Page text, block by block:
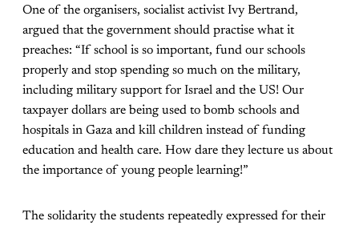
One of the organisers, socialist activist Ivy Bertrand,
argued that the government should practise what it
preaches: “If school is so important, fund our schools
properly and stop spending so much on the military,
including military support for Israel and the US! Our
taxpayer dollars are being used to bomb schools and
hospitals in Gaza and kill children instead of funding
education and health care. How dare they lecture us about
the importance of young people learning!”
The solidarity the students repeatedly expressed for their